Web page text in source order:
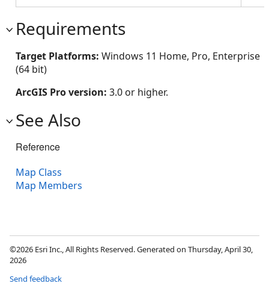
Requirements
Target Platforms: Windows 11 Home, Pro, Enterprise
(64 bit)
ArcGIS Pro version: 3.0 or higher.
See Also
Reference
Map Class
Map Members
©2026 Esri Inc., All Rights Reserved. Generated on Thursday, April 30,
2026
Send feedback